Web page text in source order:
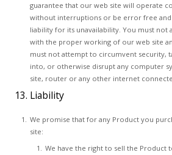
guarantee that our web site will operate
without interruptions or be error free and
liability for its unavailability. You must
with the proper working of our web site
must not attempt to circumvent security,
into, or otherwise disrupt any computer
site, router or any other internet
13. Liability
We promise that for any Product you
site:
We have the right to sell the Product